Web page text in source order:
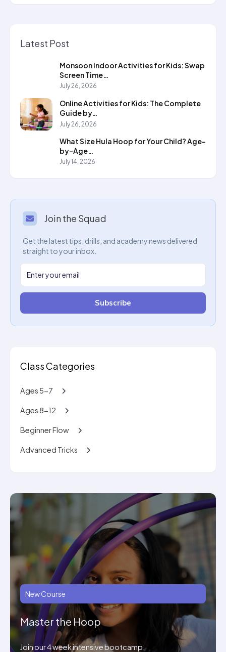
Latest Post
Monsoon Indoor Activities for Kids: Swap
Screen Time…
July 26, 2026
Online Activities for Kids: The Complete
Guide by…
July 26, 2026
What Size Hula Hoop for Your Child? Age-
by-Age…
July 14, 2026
Join the Squad
Get the latest tips, drills, and academy news delivered
straight to your inbox.
Subscribe
Class Categories
Ages 5-7
Ages 8-12
Beginner Flow
Advanced Tricks
New Course
Master the Hoop
Join our 4 week intensive bootcamp.